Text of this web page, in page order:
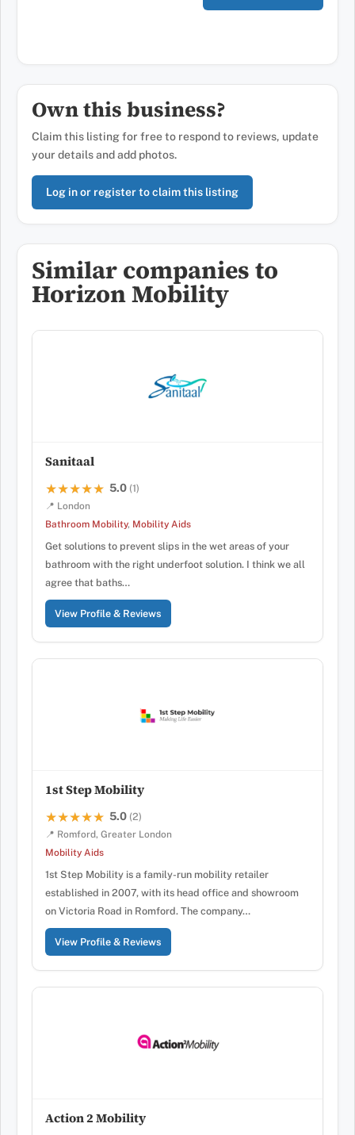
Own this business?
Claim this listing for free to respond to reviews, update
your details and add photos.
Log in or register to claim this listing
Similar companies to
Horizon Mobility
Sanitaal
★★★★★
★★★★★ 5.0 (1)
📍 London
Bathroom Mobility, Mobility Aids
Get solutions to prevent slips in the wet areas of your
bathroom with the right underfoot solution. I think we all
agree that baths…
View Profile & Reviews
1st Step Mobility
★★★★★
★★★★★ 5.0 (2)
📍 Romford, Greater London
Mobility Aids
1st Step Mobility is a family-run mobility retailer
established in 2007, with its head office and showroom
on Victoria Road in Romford. The company…
View Profile & Reviews
Action 2 Mobility